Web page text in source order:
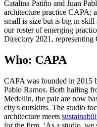
Catalina Patiño and Juan
architecture practice CAPA;
small is size but is big in
our roster of emerging
Directory 2021, representing
Who: CAPA
CAPA was founded in 2015
Pablo Ramos. Both hailing
Medellin, the pair are now
city's outskirts. The studio
architecture meets
for the firm. ‘As a studio, we